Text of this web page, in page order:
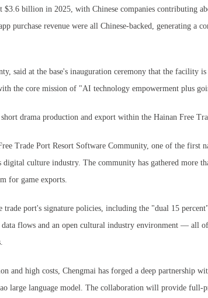
$3.6 billion in 2025, with Chinese companies contributing
purchase revenue were all Chinese-backed, generating a
said at the base's inauguration ceremony that the facility
the core mission of "AI technology empowerment plus
drama production and export within the Hainan Free
Trade Port Resort Software Community, one of the first
digital culture industry. The community has gathered more
for game exports.
trade port's signature policies, including the "dual 15
data flows and an open cultural industry environment — all
and high costs, Chengmai has forged a deep partnership
large language model. The collaboration will provide full-